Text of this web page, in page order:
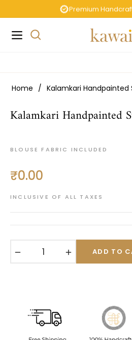
Premium
Navigation
Home / Kalamkari Handpainted
Kalamkari Handpainted
BLOUSE FABRIC INCLUDED
Regular
price
₹0.00
INCLUSIVE OF ALL TAXES
ADD TO